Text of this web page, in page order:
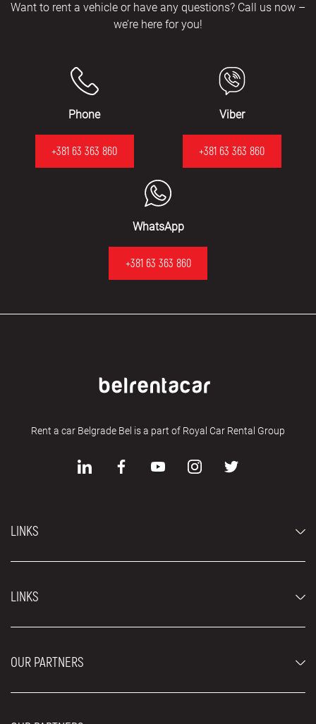
Want to rent a vehicle or have any questions? Call us now –
we’re here for you!
Phone
+381 63 363 860
Viber
+381 63 363 860
WhatsApp
+381 63 363 860
Rent a car Belgrade Bel is a part of Royal Car Rental Group
LINKS
Luxury cars
LINKS
Blog
OUR PARTNERS